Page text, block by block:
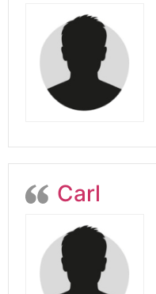
Carl